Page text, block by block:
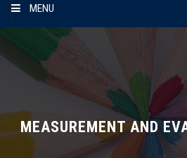
MENU
About Us
Sectors
MEASUREMENT AND